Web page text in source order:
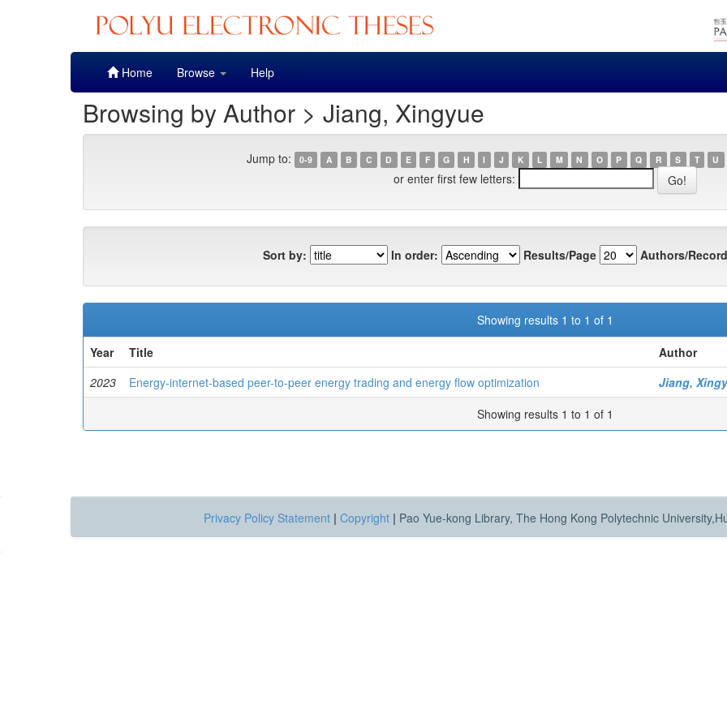
Home Browse Help
Browsing by Author > Jiang, Xingyue
Jump to: 0-9 A B C D E F G H I J K L M N O P Q R S T U
or enter first few letters:
Sort by: In order: Results/Page Authors/
Showing results 1 to 1 of 1
Year
Title
Author
2023
Energy-internet-based peer-to-peer energy trading and energy flow optimization
Jiang,
Showing results 1 to 1 of 1
Privacy Policy Statement | Copyright | Pao Yue-kong Library, The Hong Kong Polytechnic